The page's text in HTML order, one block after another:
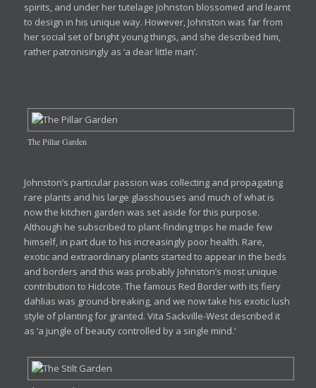
spirits, and under her tutelage Johnston blossomed and learnt
to design in his unique way. However, Johnston was far from
her social set of bright young things, and she described him,
rather patronisingly as ‘a dear little man’.
The Pillar Garden
Johnston’s particular passion was collecting and propagating
rare plants and his large glasshouses and much of what is
now the kitchen garden was set aside for this purpose.
Although he subscribed to plant-finding trips he made few
himself, in part due to his increasingly poor health. Rare,
exotic and extraordinary plants started to appear in the beds
and borders and this was probably Johnston’s most unique
contribution to Hidcote. The famous Red Border with its fiery
dahlias was ground-breaking, and we now take his exotic lush
style of planting for granted. Vita Sackville-West described it
as ‘a jungle of beauty controlled by a single mind.’